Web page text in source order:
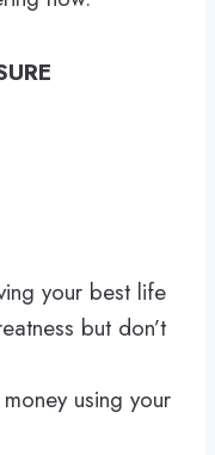
your best life
but don’t
using your